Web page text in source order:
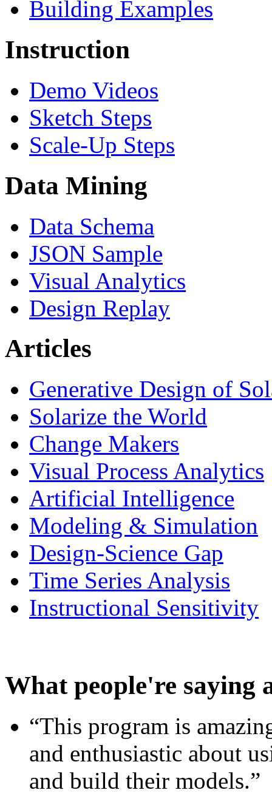
Building Examples
Instruction
Demo Videos
Sketch Steps
Scale-Up Steps
Data Mining
Data Schema
JSON Sample
Visual Analytics
Design Replay
Articles
Generative Design of
Solarize the World
Change Makers
Visual Process Analytics
Artificial Intelligence
Modeling & Simulation
Design-Science Gap
Time Series Analysis
Instructional Sensitivity
What people're saying
“This program is
and enthusiastic about
and build their models.”